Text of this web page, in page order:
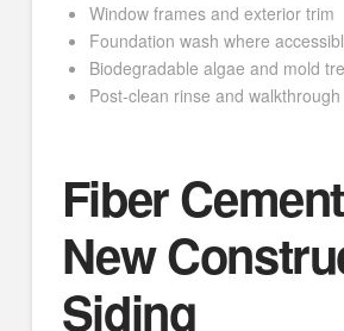
Window frames and exterior trim
Foundation wash where
Biodegradable algae and mold
Post-clean rinse and walkthrough
Fiber
New
Siding